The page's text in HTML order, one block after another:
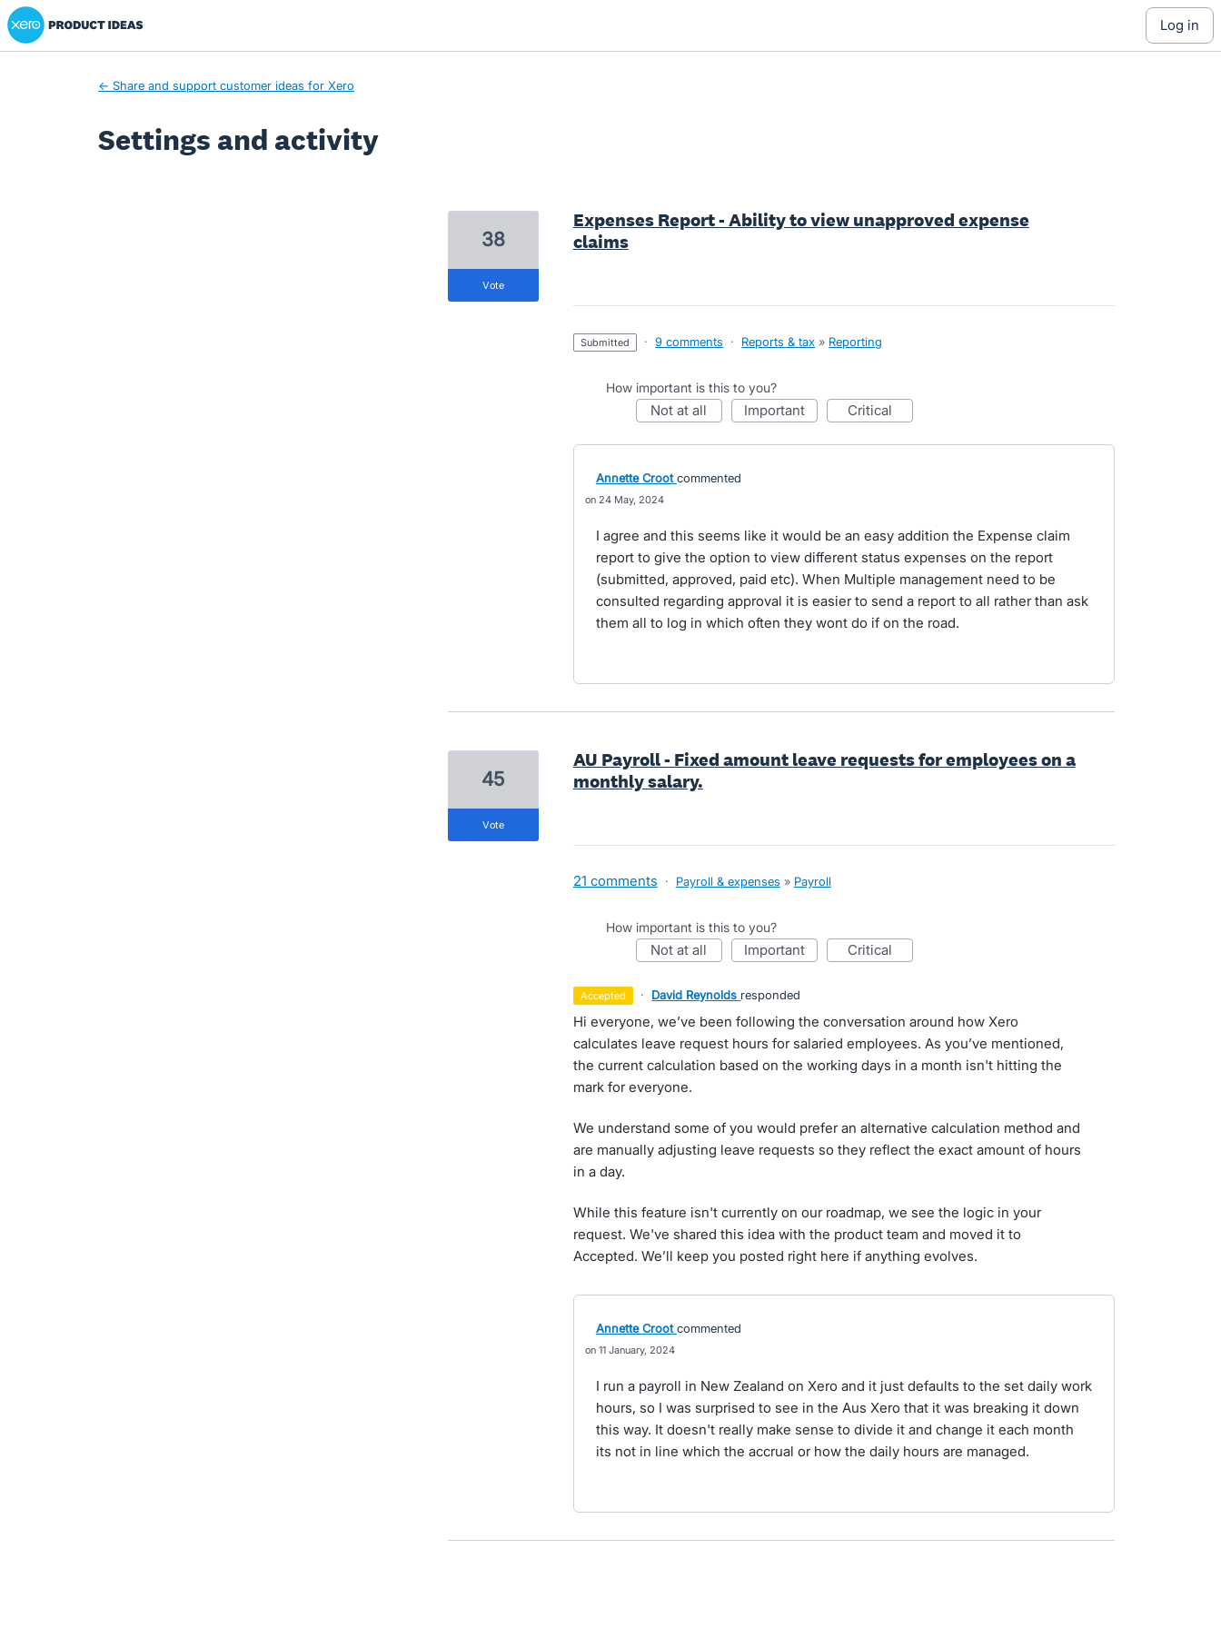
Xero Product Ideas homepage
log in
← Share and support customer ideas for Xero
Settings and activity
Expenses Report - Ability to view unapproved expense
claims
38
vote
submitted · 9 comments · Reports & tax » Reporting
How important is this to you?
not at all important critical
Annette Croot commented
24 May, 2024
I agree and this seems like it would be an easy addition the Expense claim
report to give the option to view different status expenses on the report
(submitted, approved, paid etc). When Multiple management need to be
consulted regarding approval it is easier to send a report to all rather than ask
them all to log in which often they wont do if on the road.
AU Payroll - Fixed amount leave requests for employees on a
monthly salary.
45
vote
21 comments · Payroll & expenses » Payroll
How important is this to you?
not at all important critical
accepted · David Reynolds responded
Hi everyone, we’ve been following the conversation around how Xero
calculates leave request hours for salaried employees. As you’ve mentioned,
the current calculation based on the working days in a month isn't hitting the
mark for everyone.
We understand some of you would prefer an alternative calculation method and
are manually adjusting leave requests so they reflect the exact amount of hours
in a day.
While this feature isn't currently on our roadmap, we see the logic in your
request. We've shared this idea with the product team and moved it to
Accepted. We’ll keep you posted right here if anything evolves.
Annette Croot commented
11 January, 2024
I run a payroll in New Zealand on Xero and it just defaults to the set daily work
hours, so I was surprised to see in the Aus Xero that it was breaking it down
this way. It doesn't really make sense to divide it and change it each month
its not in line which the accrual or how the daily hours are managed.